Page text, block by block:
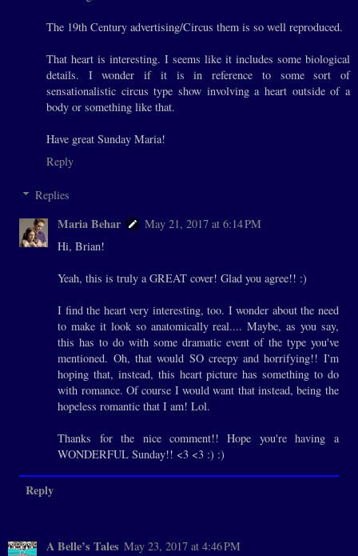
The 19th Century advertising/Circus them is so well reproduced.
That heart is interesting. I seems like it includes some biological
details. I wonder if it is in reference to some sort of
sensationalistic circus type show involving a heart outside of a
body or something like that.
Have great Sunday Maria!
Reply
Replies
Maria Behar
May 21, 2017 at 6:14 PM
Hi, Brian!
Yeah, this is truly a GREAT cover! Glad you agree!! :)
I find the heart very interesting, too. I wonder about the need
to make it look so anatomically real.... Maybe, as you say,
this has to do with some dramatic event of the type you've
mentioned. Oh, that would SO creepy and horrifying!! I'm
hoping that, instead, this heart picture has something to do
with romance. Of course I would want that instead, being the
hopeless romantic that I am! Lol.
Thanks for the nice comment!! Hope you're having a
WONDERFUL Sunday!! <3 <3 :) :)
Reply
A Belle’s Tales May 23, 2017 at 4:46 PM